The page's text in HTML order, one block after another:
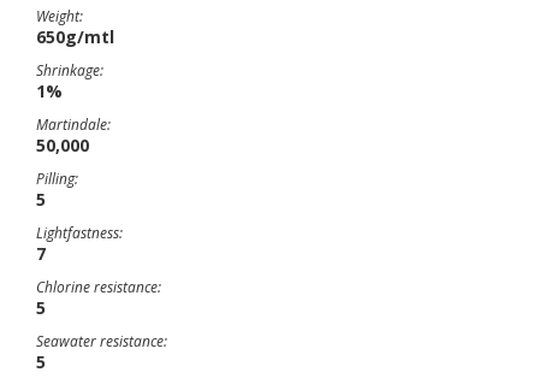
Weight:
650g/mtl
Shrinkage:
1%
Martindale:
50,000
Pilling:
5
Lightfastness:
7
Chlorine resistance:
5
Seawater resistance:
5